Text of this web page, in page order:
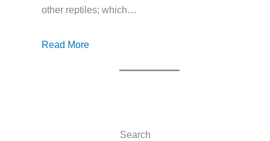
other reptiles; which…
Read More
Search